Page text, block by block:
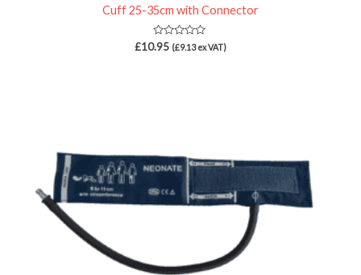
Cuff 25-35cm with Connector
Rated
£10.95 (£9.13ex VAT)